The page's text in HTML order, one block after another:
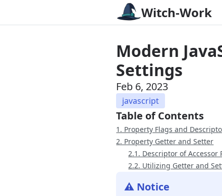
Witch-Work
Modern
Settings
Feb 6, 2023
javascript
Table of Contents
1. Property Flags and
2. Property Getter and Setter
2.1. Descriptor of Accessor
2.2. Utilizing Getter and
⚠️ Notice